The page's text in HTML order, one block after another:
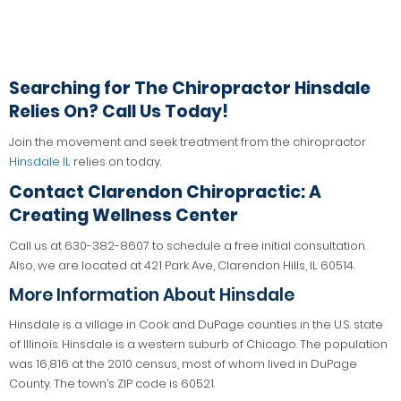
Searching for The Chiropractor Hinsdale
Relies On? Call Us Today!
Join the movement and seek treatment from the chiropractor
Hinsdale IL relies on today.
Contact Clarendon Chiropractic: A
Creating Wellness Center
Call us at 630-382-8607 to schedule a free initial consultation.
Also, we are located at 421 Park Ave, Clarendon Hills, IL 60514.
More Information About Hinsdale
Hinsdale is a village in Cook and DuPage counties in the U.S. state
of Illinois. Hinsdale is a western suburb of Chicago. The population
was 16,816 at the 2010 census, most of whom lived in DuPage
County. The town’s ZIP code is 60521.